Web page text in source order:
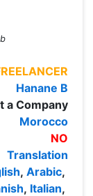
Hanane B
a Company
Morocco
NO
Translation
Arabic,
,
Italian,
,